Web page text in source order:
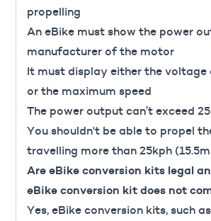
propelling
An eBike must show the power
manufacturer of the motor
It must display either the
or the maximum speed
The power output can’t exceed
You shouldn't be able to propel
travelling more than 25kph
Are eBike conversion kits legal
eBike conversion kit does not
Yes, eBike conversion kits, such as